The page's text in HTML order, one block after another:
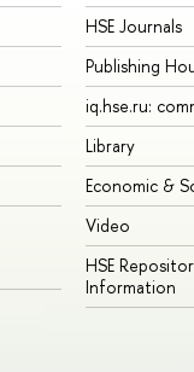
HSE Journals
Publishing
iq.hse.ru:
Library
Economic &
Video
HSE
Information